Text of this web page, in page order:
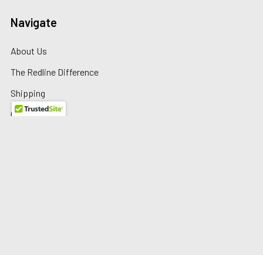
Navigate
About Us
The Redline Difference
Shipping
Contact Us